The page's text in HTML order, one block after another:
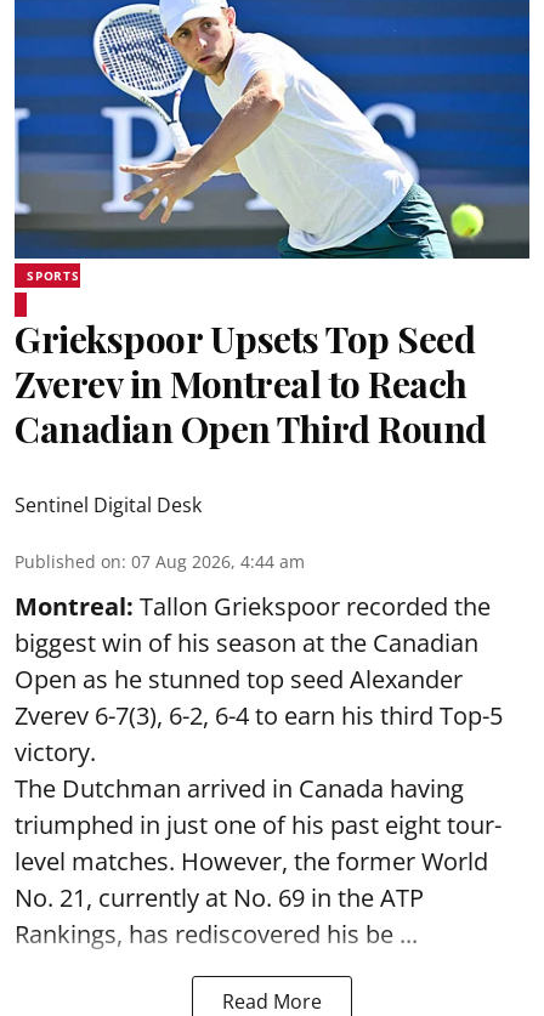
SPORTS
Griekspoor Upsets Top Seed
Zverev in Montreal to Reach
Canadian Open Third Round
Sentinel Digital Desk
Published on: 07 Aug 2026, 4:44 am
Montreal: Tallon Griekspoor recorded the
biggest win of his season at the Canadian
Open as he stunned top seed Alexander
Zverev 6-7(3), 6-2, 6-4 to earn his third Top-5
victory.
The Dutchman arrived in Canada having
triumphed in just one of his past eight tour-
level matches. However, the former World
No. 21, currently at No. 69 in the ATP
Rankings, has rediscovered his be ...
Read More